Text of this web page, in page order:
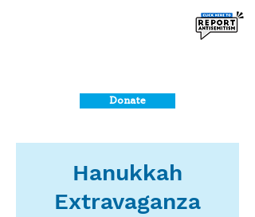
Donate
Hanukkah
Extravaganza